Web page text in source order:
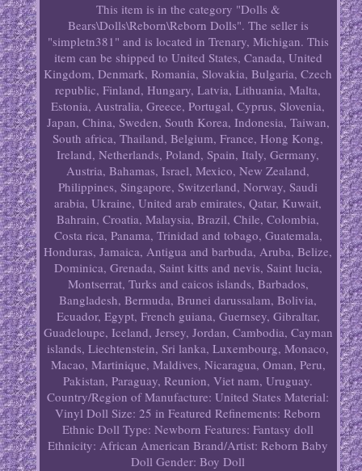
This item is in the category "Dolls &
Bears\Dolls\Reborn\Reborn Dolls". The seller is
"simpletn381" and is located in Trenary, Michigan. This
item can be shipped to United States, Canada, United
Kingdom, Denmark, Romania, Slovakia, Bulgaria, Czech
republic, Finland, Hungary, Latvia, Lithuania, Malta,
Estonia, Australia, Greece, Portugal, Cyprus, Slovenia,
Japan, China, Sweden, South Korea, Indonesia, Taiwan,
South africa, Thailand, Belgium, France, Hong Kong,
Ireland, Netherlands, Poland, Spain, Italy, Germany,
Austria, Bahamas, Israel, Mexico, New Zealand,
Philippines, Singapore, Switzerland, Norway, Saudi
arabia, Ukraine, United arab emirates, Qatar, Kuwait,
Bahrain, Croatia, Malaysia, Brazil, Chile, Colombia,
Costa rica, Panama, Trinidad and tobago, Guatemala,
Honduras, Jamaica, Antigua and barbuda, Aruba, Belize,
Dominica, Grenada, Saint kitts and nevis, Saint lucia,
Montserrat, Turks and caicos islands, Barbados,
Bangladesh, Bermuda, Brunei darussalam, Bolivia,
Ecuador, Egypt, French guiana, Guernsey, Gibraltar,
Guadeloupe, Iceland, Jersey, Jordan, Cambodia, Cayman
islands, Liechtenstein, Sri lanka, Luxembourg, Monaco,
Macao, Martinique, Maldives, Nicaragua, Oman, Peru,
Pakistan, Paraguay, Reunion, Viet nam, Uruguay.
Country/Region of Manufacture: United States Material:
Vinyl Doll Size: 25 in Featured Refinements: Reborn
Ethnic Doll Type: Newborn Features: Fantasy doll
Ethnicity: African American Brand/Artist: Reborn Baby
Doll Gender: Boy Doll